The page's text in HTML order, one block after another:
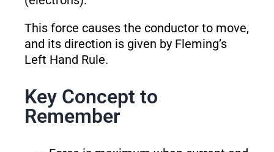
This force causes the conductor to move,
and its direction is given by Fleming’s
Left Hand Rule.
Key Concept to
Remember